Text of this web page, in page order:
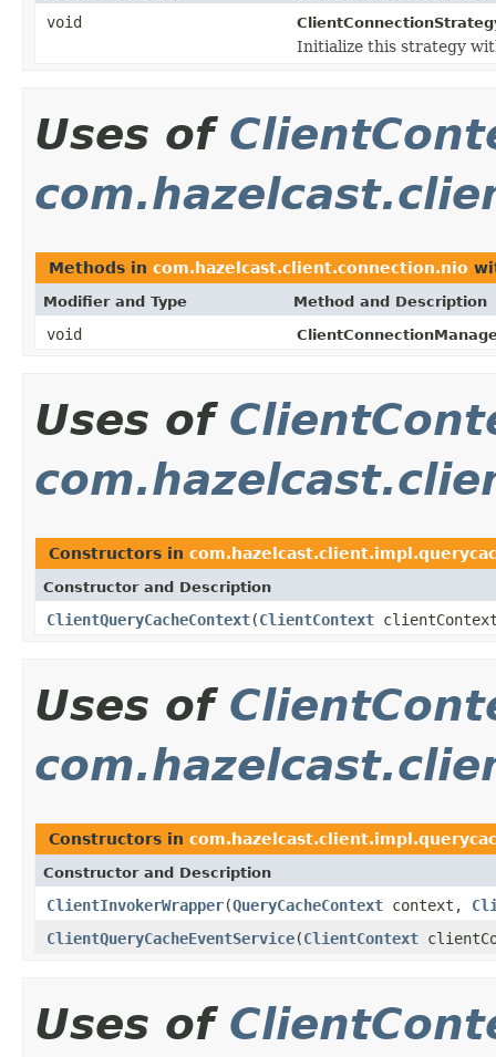
void
Initialize this strategy
Uses of
Methods in com.hazelcast.client.connection.nio
Modifier and Type Method and Description
void
Uses of
Constructors in
Constructor and Description
ClientQueryCacheContext(ClientContext
Uses of
Constructors in
Constructor and Description
ClientInvokerWrapper(QueryCacheContext context,
ClientQueryCacheEventService(ClientContext
Uses of